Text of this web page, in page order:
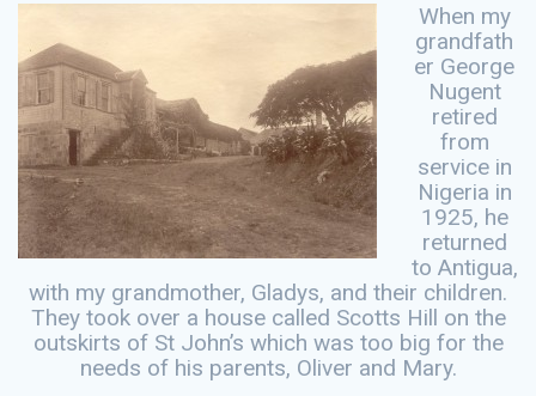
When my
grandfath
er George
Nugent
retired
from
service in
Nigeria in
1925, he
returned
to Antigua,
with my grandmother, Gladys, and their children.
They took over a house called Scotts Hill on the
outskirts of St John’s which was too big for the
needs of his parents, Oliver and Mary.